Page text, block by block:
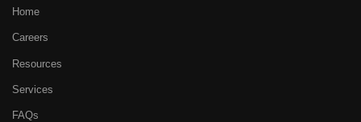
Home
Careers
Resources
Services
FAQs